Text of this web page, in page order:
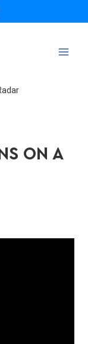
ON A